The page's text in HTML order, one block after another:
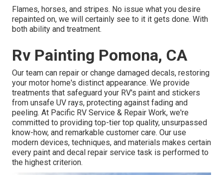
Flames, horses, and stripes. No issue what you desire
repainted on, we will certainly see to it it gets done. With
both ability and treatment.
Rv Painting Pomona, CA
Our team can repair or change damaged decals, restoring
your motor home's distinct appearance. We provide
treatments that safeguard your RV's paint and stickers
from unsafe UV rays, protecting against fading and
peeling. At Pacific RV Service & Repair Work, we're
committed to providing top-tier top quality, unsurpassed
know-how, and remarkable customer care. Our use
modern devices, techniques, and materials makes certain
every paint and decal repair service task is performed to
the highest criterion.